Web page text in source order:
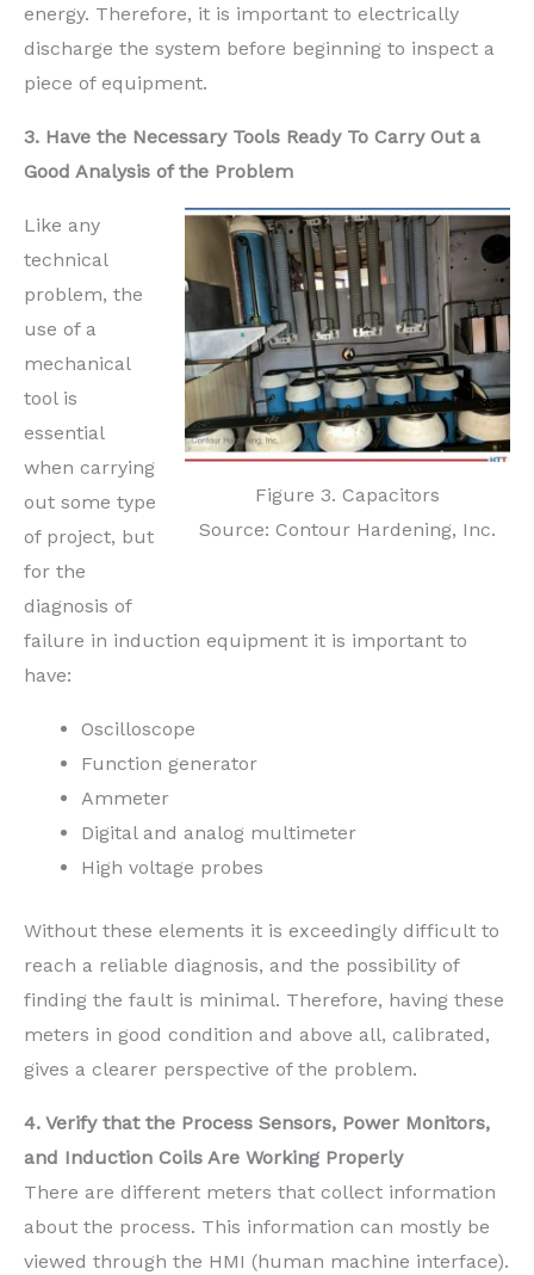
energy. Therefore, it is important to electrically
discharge the system before beginning to inspect a
piece of equipment.
3. Have the Necessary Tools Ready To Carry Out a
Good Analysis of the Problem
Figure 3. Capacitors
Source: Contour Hardening, Inc.
Like any
technical
problem, the
use of a
mechanical
tool is
essential
when carrying
out some type
of project, but
for the
diagnosis of
failure in induction equipment it is important to
have:
Oscilloscope
Function generator
Ammeter
Digital and analog multimeter
High voltage probes
Without these elements it is exceedingly difficult to
reach a reliable diagnosis, and the possibility of
finding the fault is minimal. Therefore, having these
meters in good condition and above all, calibrated,
gives a clearer perspective of the problem.
4. Verify that the Process Sensors, Power Monitors,
and Induction Coils Are Working Properly
There are different meters that collect information
about the process. This information can mostly be
viewed through the HMI (human machine interface).